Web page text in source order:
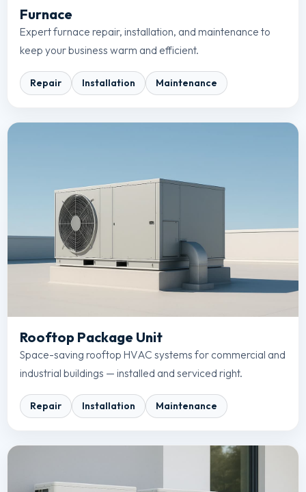
Furnace
Expert furnace repair, installation, and maintenance to
keep your business warm and efficient.
Repair Installation Maintenance
Rooftop Package Unit
Space-saving rooftop HVAC systems for commercial and
industrial buildings — installed and serviced right.
Repair Installation Maintenance